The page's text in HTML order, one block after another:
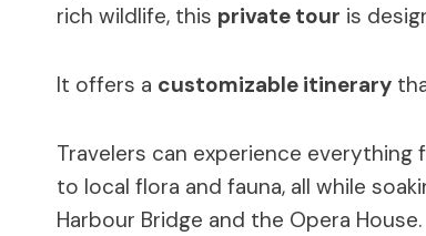
rich wildlife, this private tour is
It offers a customizable itinerary
Travelers can experience everything
to local flora and fauna, all while
Harbour Bridge and the Opera House.